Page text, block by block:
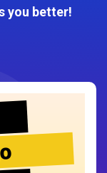
you better!